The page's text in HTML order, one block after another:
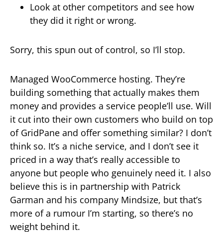
Look at other competitors and see how
they did it right or wrong.
Sorry, this spun out of control, so I’ll stop.
Managed WooCommerce hosting. They’re
building something that actually makes them
money and provides a service people’ll use. Will
it cut into their own customers who build on top
of GridPane and offer something similar? I don’t
think so. It’s a niche service, and I don’t see it
priced in a way that’s really accessible to
anyone but people who genuinely need it. I also
believe this is in partnership with Patrick
Garman and his company Mindsize, but that’s
more of a rumour I’m starting, so there’s no
weight behind it.